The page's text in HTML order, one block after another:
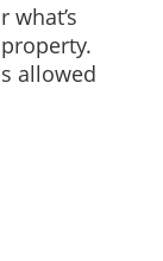
allowed